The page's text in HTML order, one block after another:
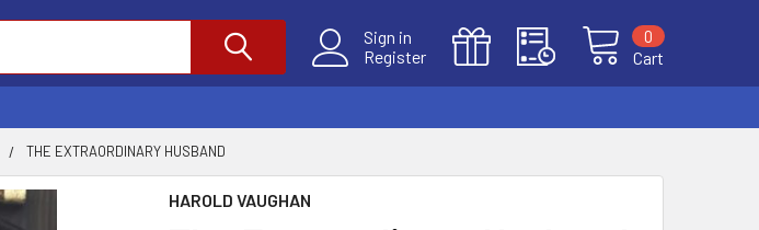
Sign in
Register
Cart
0
THE EXTRAORDINARY HUSBAND
HAROLD VAUGHAN